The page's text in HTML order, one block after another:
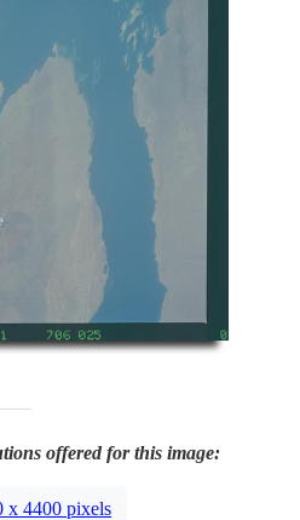
offered for this image:
x 4400 pixels